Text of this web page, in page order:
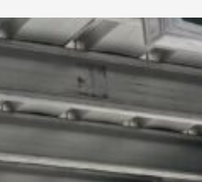
quotes based on photos
scheduled for the new
expected to take 3 days.
and completed on time.
each day with
could see the process
had explained from the
not be happier with the
new wall and dealing
and his crew. He is reliable,
communicator and a